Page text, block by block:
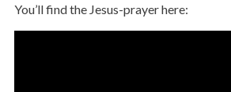
You’ll find the Jesus-prayer here: